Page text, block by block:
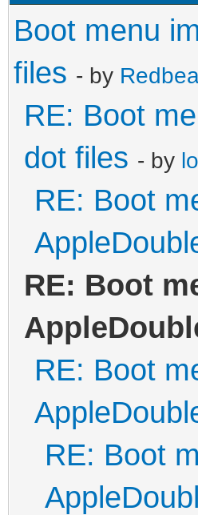
Boot menu
files - by
RE: Boot
dot files - by
RE: Boot
RE: Boot
RE: Boot
RE: Boot